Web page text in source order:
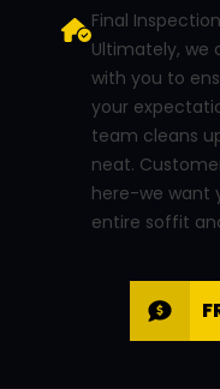
Final
Ultimately, we
with you to
your
team cleans
neat.
here-we want
entire soffit